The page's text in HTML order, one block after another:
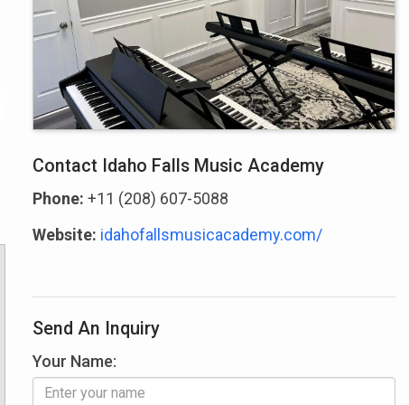
Contact Idaho Falls Music Academy
Phone: +11 (208) 607-5088
Website: idahofallsmusicacademy.com/
Send An Inquiry
Your Name: